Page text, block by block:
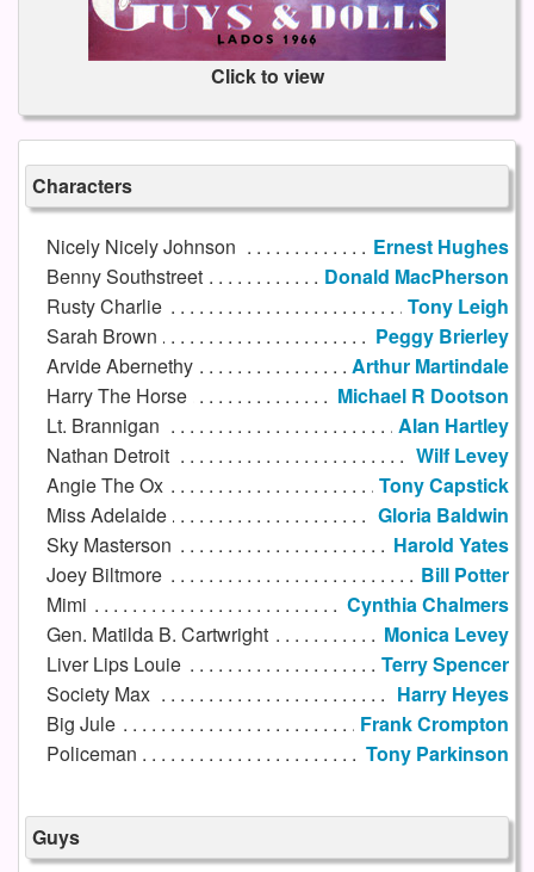
Click to view
Characters
Nicely Nicely Johnson
Ernest Hughes
Benny Southstreet
Donald MacPherson
Rusty Charlie
Tony Leigh
Sarah Brown
Peggy Brierley
Arvide Abernethy
Arthur Martindale
Harry The Horse
Michael R Dootson
Lt. Brannigan
Alan Hartley
Nathan Detroit
Wilf Levey
Angie The Ox
Tony Capstick
Miss Adelaide
Gloria Baldwin
Sky Masterson
Harold Yates
Joey Biltmore
Bill Potter
Mimi
Cynthia Chalmers
Gen. Matilda B. Cartwright
Monica Levey
Liver Lips Louie
Terry Spencer
Society Max
Harry Heyes
Big Jule
Frank Crompton
Policeman
Tony Parkinson
Guys